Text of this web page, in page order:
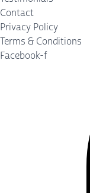
Contact
Privacy Policy
Terms & Conditions
Facebook-f